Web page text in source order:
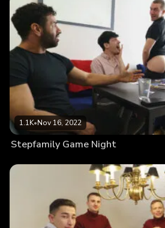
1.1K•Nov 16, 2022
Stepfamily Game Night